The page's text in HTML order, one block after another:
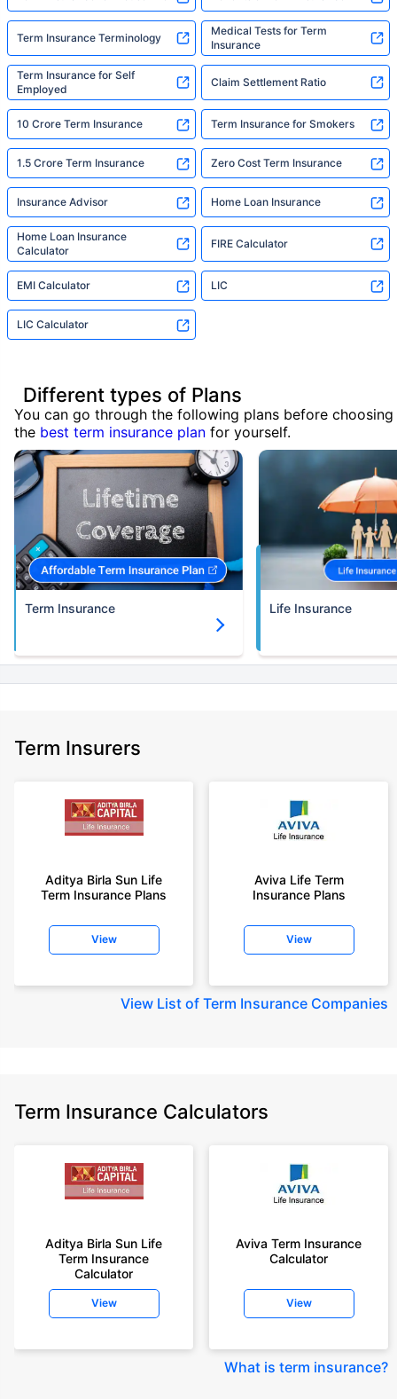
Term Insurance Terminology
Medical Tests for Term
Insurance
Term Insurance for Self
Employed
Claim Settlement Ratio
10 Crore Term Insurance Term Insurance for Smokers
1.5 Crore Term Insurance Zero Cost Term Insurance
Insurance Advisor Home Loan Insurance
Home Loan Insurance
Calculator
FIRE Calculator
EMI Calculator LIC
LIC Calculator
Different types of Plans
You can go through the following plans before choosing
the best term insurance plan for yourself.
Term Insurance Life Insurance
Term Insurers
Aditya Birla Sun Life
Term Insurance Plans
View
Aviva Life Term
Insurance Plans
View
View List of Term Insurance Companies
Term Insurance Calculators
Aditya Birla Sun Life
Term Insurance
Calculator
View
Aviva Term Insurance
Calculator
View
What is term insurance?